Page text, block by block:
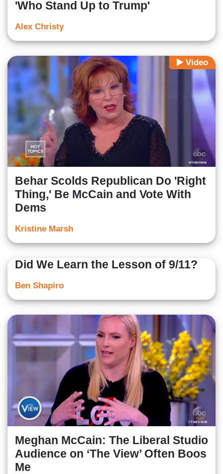
'Who Stand Up to Trump'
Alex Christy
Video
Behar Scolds Republican Do 'Right
Thing,' Be McCain and Vote With
Dems
Kristine Marsh
Did We Learn the Lesson of 9/11?
Ben Shapiro
Meghan McCain: The Liberal Studio
Audience on ‘The View’ Often Boos
Me